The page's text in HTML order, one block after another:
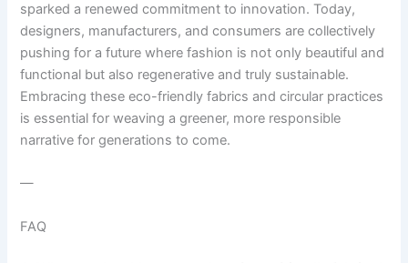
sparked a renewed commitment to innovation. Today,
designers, manufacturers, and consumers are collectively
pushing for a future where fashion is not only beautiful and
functional but also regenerative and truly sustainable.
Embracing these eco-friendly fabrics and circular practices
is essential for weaving a greener, more responsible
narrative for generations to come.
—
FAQ